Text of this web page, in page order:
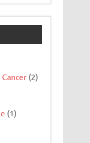
(2)
(1)